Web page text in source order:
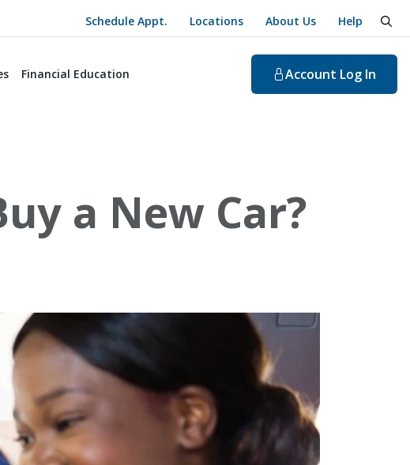
Schedule Appt. Locations About Us Help
Financial Education Account Log In
a New Car?